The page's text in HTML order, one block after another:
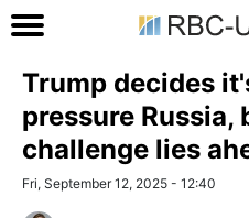
Trump decides
pressure Russia,
challenge lies
Fri, September 12, 2025 - 12:40